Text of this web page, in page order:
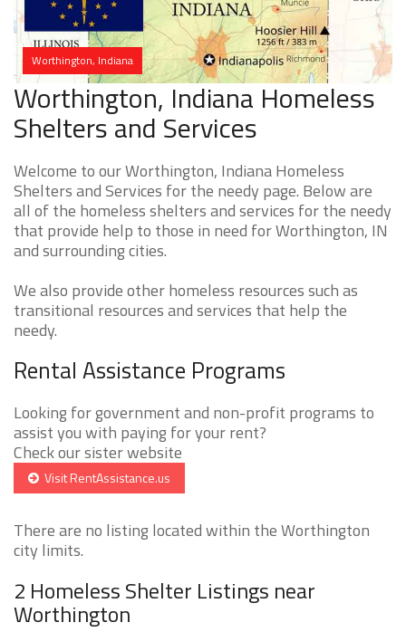
Worthington, Indiana
Worthington, Indiana Homeless
Shelters and Services
Welcome to our Worthington, Indiana Homeless
Shelters and Services for the needy page. Below are
all of the homeless shelters and services for the needy
that provide help to those in need for Worthington, IN
and surrounding cities.
We also provide other homeless resources such as
transitional resources and services that help the
needy.
Rental Assistance Programs
Looking for government and non-profit programs to
assist you with paying for your rent?
Check our sister website
Visit RentAssistance.us
There are no listing located within the Worthington
city limits.
2 Homeless Shelter Listings near
Worthington